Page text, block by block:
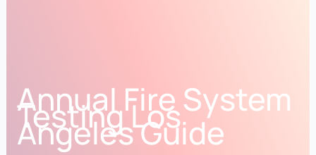
Annual Fire System
Testing Los
Angeles Guide